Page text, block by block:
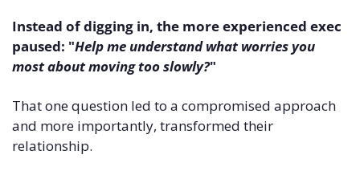
Instead of digging in, the more experienced exec
paused: "Help me understand what worries you
most about moving too slowly?"
That one question led to a compromised approach
and more importantly, transformed their
relationship.